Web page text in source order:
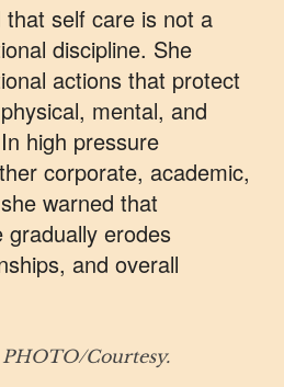
self care is not a
discipline. She
actions that protect
mental, and
high pressure
corporate, academic,
warned that
gradually erodes
and overall
Courtesy.